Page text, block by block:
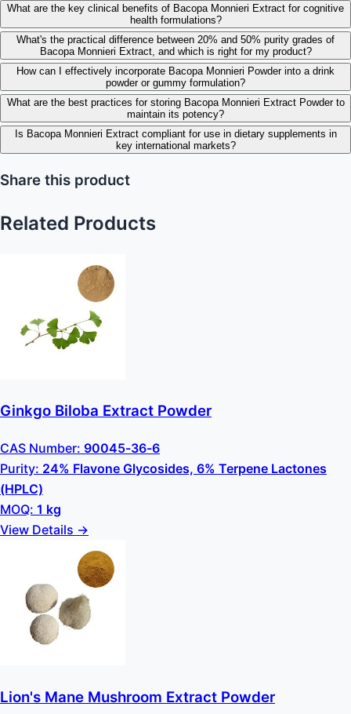
What are the key clinical benefits of Bacopa Monnieri Extract for cognitive
health formulations?
What's the practical difference between 20% and 50% purity grades of
Bacopa Monnieri Extract, and which is right for my product?
How can I effectively incorporate Bacopa Monnieri Powder into a drink
powder or gummy formulation?
What are the best practices for storing Bacopa Monnieri Extract Powder to
maintain its potency?
Is Bacopa Monnieri Extract compliant for use in dietary supplements in
key international markets?
Share this product
Related Products
Ginkgo Biloba Extract Powder
CAS Number: 90045-36-6
Purity: 24% Flavone Glycosides, 6% Terpene Lactones
(HPLC)
MOQ: 1 kg
View Details →
Lion's Mane Mushroom Extract Powder